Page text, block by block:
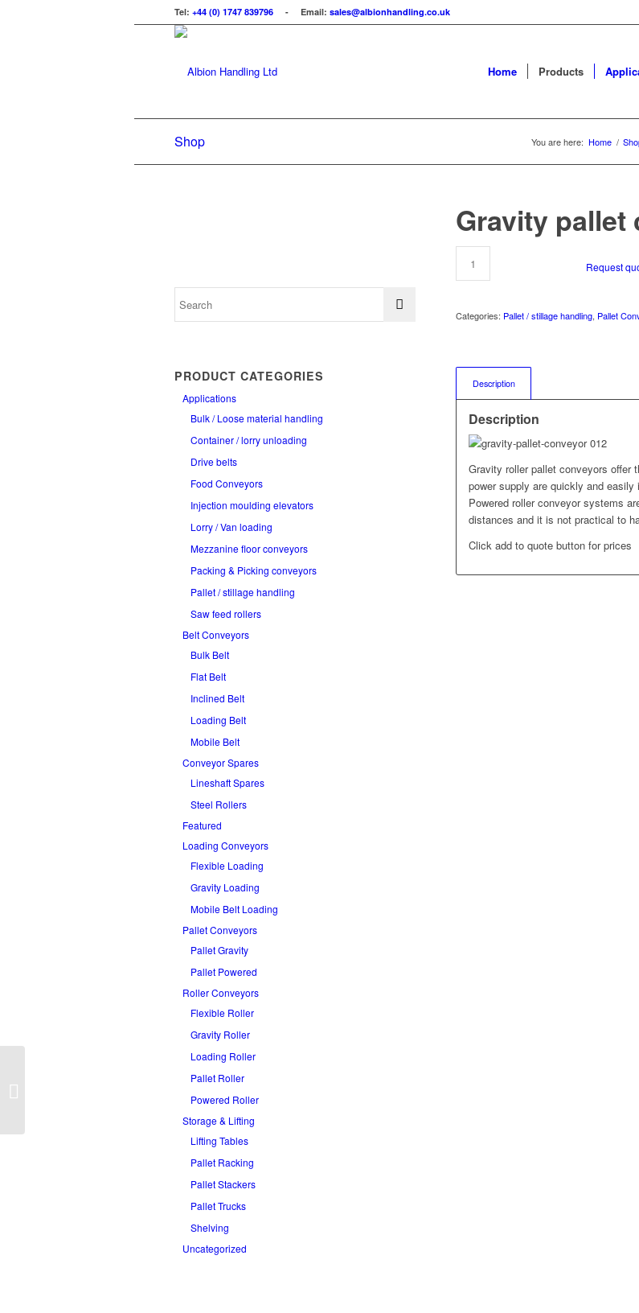
Tel: +44 (0) 1747 839796 - Email: sales@albionhandling.co.uk
Home Products
Shop You are here: Home /
PRODUCT CATEGORIES
Applications
Bulk / Loose material handling
Container / lorry unloading
Drive belts
Food Conveyors
Injection moulding elevators
Lorry / Van loading
Mezzanine floor conveyors
Packing & Picking conveyors
Pallet / stillage handling
Saw feed rollers
Belt Conveyors
Bulk Belt
Flat Belt
Inclined Belt
Loading Belt
Mobile Belt
Conveyor Spares
Lineshaft Spares
Steel Rollers
Featured
Loading Conveyors
Flexible Loading
Gravity Loading
Mobile Belt Loading
Pallet Conveyors
Pallet Gravity
Pallet Powered
Roller Conveyors
Flexible Roller
Gravity Roller
Loading Roller
Pallet Roller
Powered Roller
Storage & Lifting
Lifting Tables
Pallet Racking
Pallet Stackers
Pallet Trucks
Shelving
Uncategorized
Gravity pallet
Request
Categories: Pallet / stillage handling, Pallet
Description
Description
Gravity roller pallet conveyors offer
power supply are quickly and
Powered roller conveyor systems
distances and it is not practical to
Click add to quote button for prices